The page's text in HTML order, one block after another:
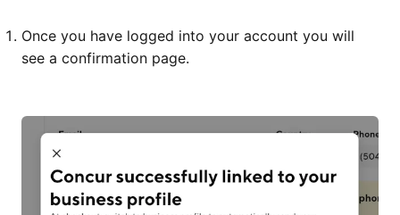
Once you have logged into your account you will
see a confirmation page.